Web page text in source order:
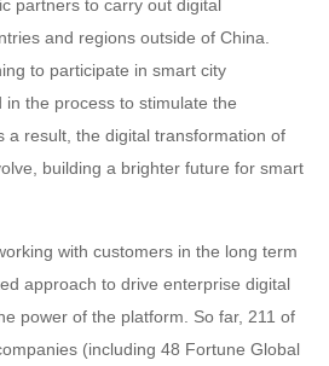
partners to carry out digital
and regions outside of China.
to participate in smart city
the process to stimulate the
a result, the digital transformation of
building a brighter future for smart
with customers in the long term
approach to drive enterprise digital
power of the platform. So far, 211 of
(including 48 Fortune Global